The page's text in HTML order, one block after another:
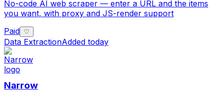
No-code AI web scraper — enter a URL and the items
you want, with proxy and JS-render support
Paid ♡
Data ExtractionAdded today
Narrow